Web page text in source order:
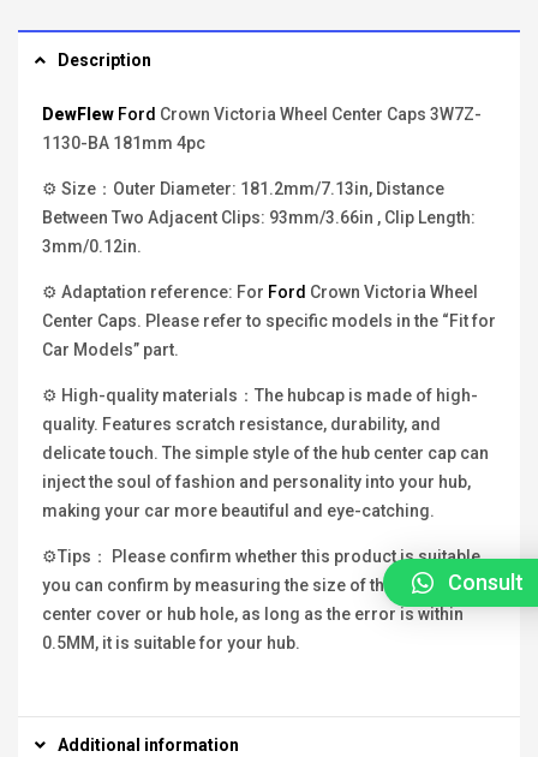
Description
DewFlew Ford Crown Victoria Wheel Center Caps 3W7Z-
1130-BA 181mm 4pc
⚙ Size：Outer Diameter: 181.2mm/7.13in, Distance
Between Two Adjacent Clips: 93mm/3.66in , Clip Length:
3mm/0.12in.
⚙ Adaptation reference: For Ford Crown Victoria Wheel
Center Caps. Please refer to specific models in the “Fit for
Car Models” part.
⚙ High-quality materials：The hubcap is made of high-
quality. Features scratch resistance, durability, and
delicate touch. The simple style of the hub center cap can
inject the soul of fashion and personality into your hub,
making your car more beautiful and eye-catching.
⚙Tips： Please confirm whether this product is suitable,
you can confirm by measuring the size of the original hub
center cover or hub hole, as long as the error is within
0.5MM, it is suitable for your hub.
Additional information
Consult